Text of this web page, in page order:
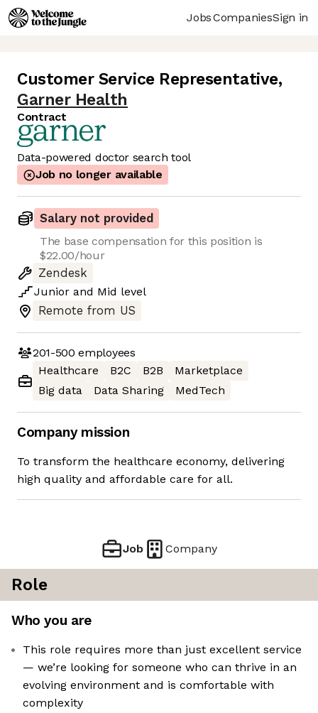
JobsCompaniesSign in
Customer Service Representative,
Garner Health
Contract
Data-powered doctor search tool
Job no longer available
Salary not provided
The base compensation for this position is
$22.00/hour
Zendesk
Junior and Mid level
Remote from US
201-500 employees
Healthcare
B2C B2B
Marketplace
Big data
Data Sharing MedTech
Company mission
To transform the healthcare economy, delivering
high quality and affordable care for all.
Job Company
Role
Who you are
This role requires more than just excellent service
— we’re looking for someone who can thrive in an
evolving environment and is comfortable with
complexity